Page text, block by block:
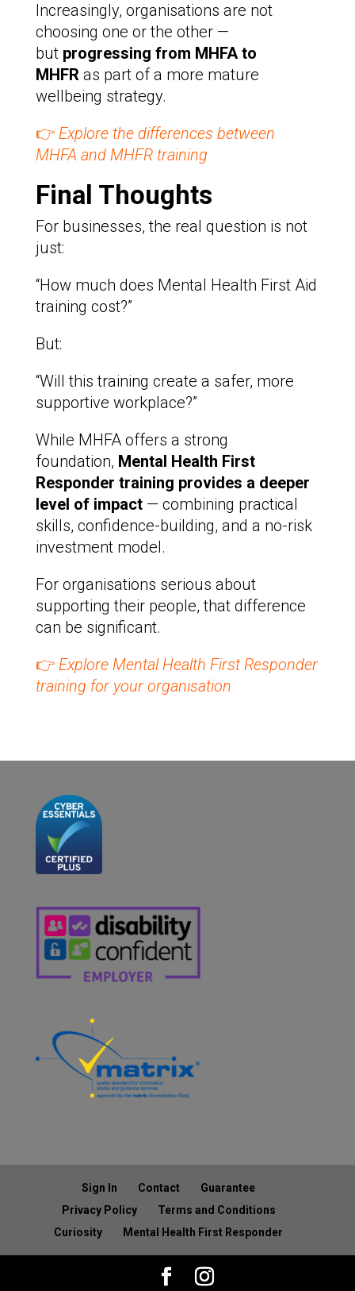
Increasingly, organisations are not
choosing one or the other —
but progressing from MHFA to
MHFR as part of a more mature
wellbeing strategy.
👉 Explore the differences between
MHFA and MHFR training
Final Thoughts
For businesses, the real question is not
just:
“How much does Mental Health First Aid
training cost?”
But:
“Will this training create a safer, more
supportive workplace?”
While MHFA offers a strong
foundation, Mental Health First
Responder training provides a deeper
level of impact— combining practical
skills, confidence-building, and a no-risk
investment model.
For organisations serious about
supporting their people, that difference
can be significant.
👉 Explore Mental Health First Responder
training for your organisation
Sign In Contact
Guarantee
Privacy Policy
Terms and Conditions
Curiosity
Mental Health First Responder